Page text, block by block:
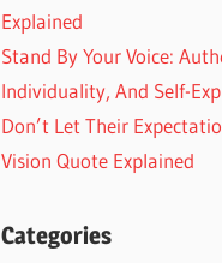
Explained
Stand By Your Voice:
Individuality, And Self-
Don’t Let Their
Vision Quote Explained
Categories